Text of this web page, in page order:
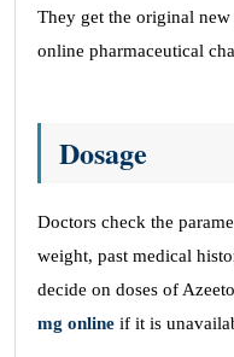
They get the original
online pharmaceutical
Dosage
Doctors check the
weight, past medical
decide on doses of
mg online if it is